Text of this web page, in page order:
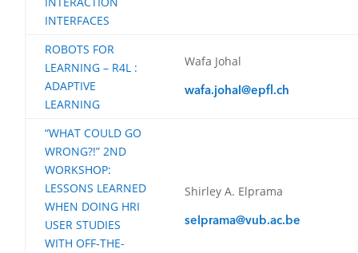
INTERFACES
ROBOTS FOR
LEARNING – R4L :
ADAPTIVE
LEARNING
Wafa Johal
wafa.johal@epfl.ch
“WHAT COULD GO
WRONG?!” 2ND
WORKSHOP:
LESSONS LEARNED
WHEN DOING HRI
USER STUDIES
WITH OFF-THE-
Shirley A. Elprama
selprama@vub.ac.be